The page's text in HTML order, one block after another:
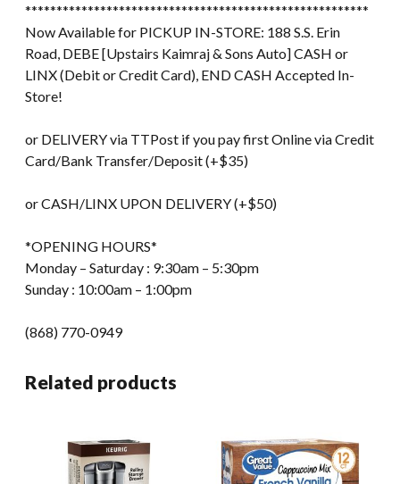
*******************************************************
Now Available for PICKUP IN-STORE: 188 S.S. Erin
Road, DEBE [Upstairs Kaimraj & Sons Auto] CASH or
LINX (Debit or Credit Card), END CASH Accepted In-
Store!
or DELIVERY via TTPost if you pay first Online via Credit
Card/Bank Transfer/Deposit (+$35)
or CASH/LINX UPON DELIVERY (+$50)
*OPENING HOURS*
Monday – Saturday : 9:30am – 5:30pm
Sunday : 10:00am – 1:00pm
(868) 770-0949
Related products